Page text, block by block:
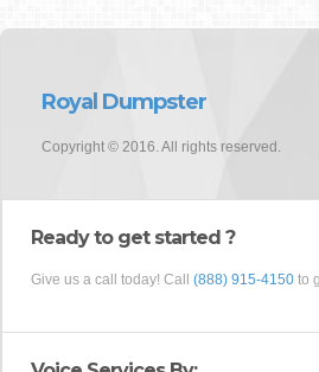
Royal Dumpster
Copyright © 2016. All rights reserved.
Ready to get started ?
Give us a call today! Call (888) 915-4150 to